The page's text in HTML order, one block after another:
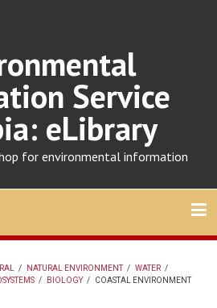
Service
eLibrary
for environmental information
/ NATURAL ENVIRONMENT / WATER /
/ BIOLOGY / COASTAL ENVIRONMENT